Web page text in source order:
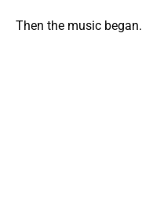
Then the music began.